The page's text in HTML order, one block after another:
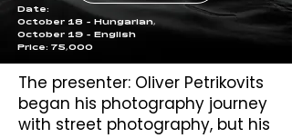
Date:
October 18 - Hungarian,
October 19 - English
Price: 75,000
The presenter: Oliver Petrikovits
began his photography journey
with street photography, but his